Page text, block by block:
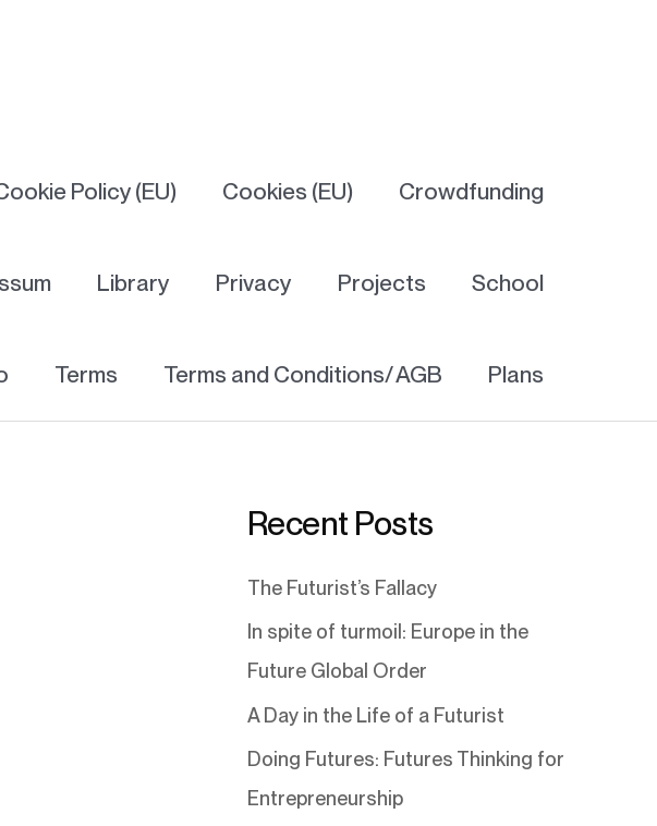
Policy (EU) Cookies (EU) Crowdfunding
Library Privacy Projects School
Terms Terms and Conditions/ AGB Plans
Recent Posts
The Futurist’s Fallacy
In spite of turmoil: Europe in the
Future Global Order
A Day in the Life of a Futurist
Doing Futures: Futures Thinking for
Entrepreneurship